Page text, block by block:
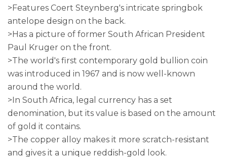
>Features Coert Steynberg's intricate springbok
antelope design on the back.
>Has a picture of former South African President
Paul Kruger on the front.
>The world's first contemporary gold bullion coin
was introduced in 1967 and is now well-known
around the world.
>In South Africa, legal currency has a set
denomination, but its value is based on the amount
of gold it contains.
>The copper alloy makes it more scratch-resistant
and gives it a unique reddish-gold look.